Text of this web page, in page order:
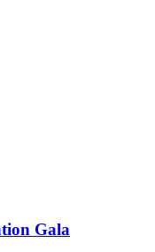
Gala